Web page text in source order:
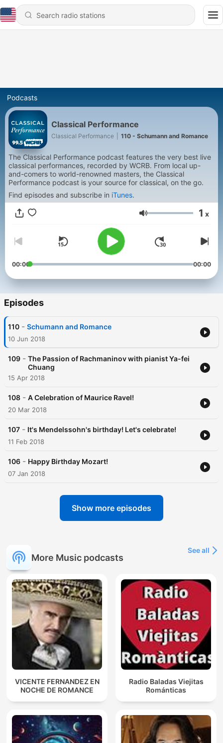
Podcasts
Classical Performance
Classical Performance 110 - Schumann and Romance
The Classical Performance podcast features the very best live
classical performances, recorded by WCRB. From local up-
and-comers to world-renowned masters, the Classical
Performance podcast is your source for classical, on the go.
Find episodes and subscribe in iTunes.
Volume 1 x
00:00 00:00
Episodes
110 - Schumann and Romance
10 Jun 2018
109 - The Passion of Rachmaninov with pianist Ya-fei
Chuang
15 Apr 2018
108 - A Celebration of Maurice Ravel!
20 Mar 2018
107 - It's Mendelssohn's birthday! Let's celebrate!
11 Feb 2018
106 - Happy Birthday Mozart!
07 Jan 2018
Show more episodes
More Music podcasts
See all
VICENTE FERNANDEZ EN
NOCHE DE ROMANCE
Radio Baladas Viejitas
Románticas